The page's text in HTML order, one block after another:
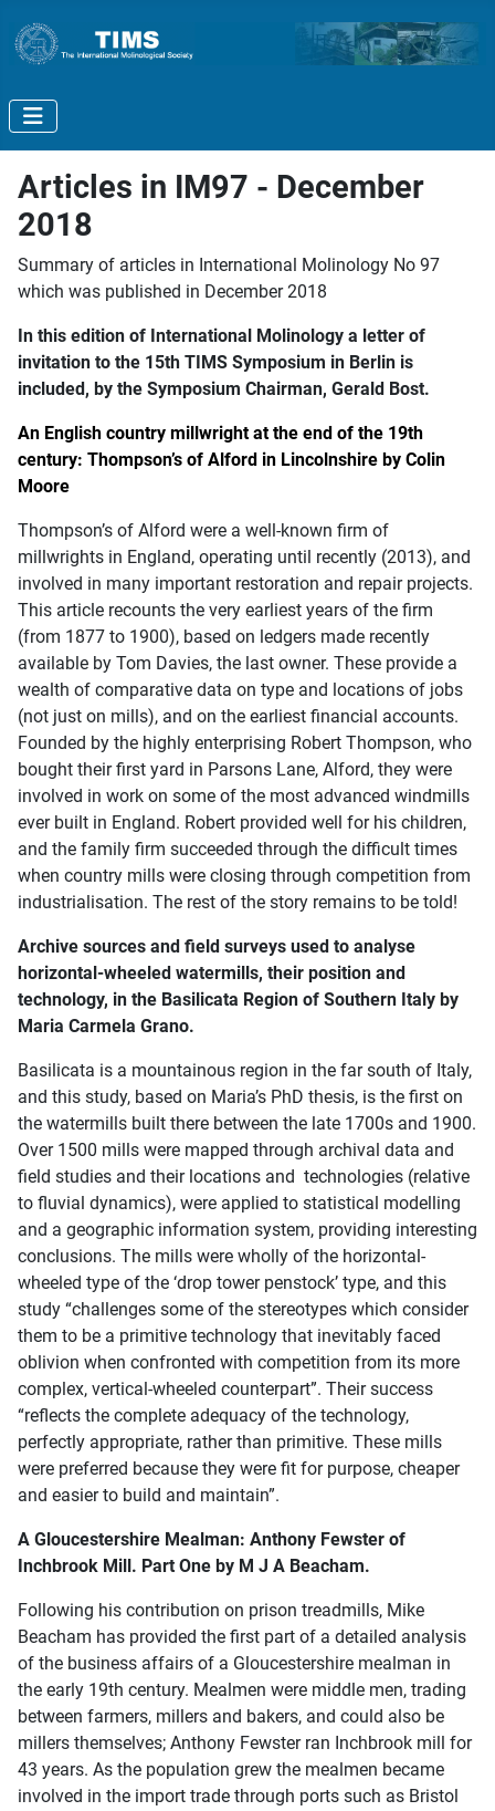
Articles in IM97 - December
2018
Summary of articles in International Molinology No 97
which was published in December 2018
In this edition of International Molinology a letter of
invitation to the 15th TIMS Symposium in Berlin is
included, by the Symposium Chairman, Gerald Bost.
An English country millwright at the end of the 19th
century: Thompson’s of Alford in Lincolnshire by Colin
Moore
Thompson’s of Alford were a well-known firm of
millwrights in England, operating until recently (2013), and
involved in many important restoration and repair projects.
This article recounts the very earliest years of the firm
(from 1877 to 1900), based on ledgers made recently
available by Tom Davies, the last owner. These provide a
wealth of comparative data on type and locations of jobs
(not just on mills), and on the earliest financial accounts.
Founded by the highly enterprising Robert Thompson, who
bought their first yard in Parsons Lane, Alford, they were
involved in work on some of the most advanced windmills
ever built in England. Robert provided well for his children,
and the family firm succeeded through the difficult times
when country mills were closing through competition from
industrialisation. The rest of the story remains to be told!
Archive sources and field surveys used to analyse
horizontal-wheeled watermills, their position and
technology, in the Basilicata Region of Southern Italy by
Maria Carmela Grano.
Basilicata is a mountainous region in the far south of Italy,
and this study, based on Maria’s PhD thesis, is the first on
the watermills built there between the late 1700s and 1900.
Over 1500 mills were mapped through archival data and
field studies and their locations and technologies (relative
to fluvial dynamics), were applied to statistical modelling
and a geographic information system, providing interesting
conclusions. The mills were wholly of the horizontal-
wheeled type of the ‘drop tower penstock’ type, and this
study “challenges some of the stereotypes which consider
them to be a primitive technology that inevitably faced
oblivion when confronted with competition from its more
complex, vertical-wheeled counterpart”. Their success
“reflects the complete adequacy of the technology,
perfectly appropriate, rather than primitive. These mills
were preferred because they were fit for purpose, cheaper
and easier to build and maintain”.
A Gloucestershire Mealman: Anthony Fewster of
Inchbrook Mill. Part One by M J A Beacham.
Following his contribution on prison treadmills, Mike
Beacham has provided the first part of a detailed analysis
of the business affairs of a Gloucestershire mealman in
the early 19th century. Mealmen were middle men, trading
between farmers, millers and bakers, and could also be
millers themselves; Anthony Fewster ran Inchbrook mill for
43 years. As the population grew the mealmen became
involved in the import trade through ports such as Bristol